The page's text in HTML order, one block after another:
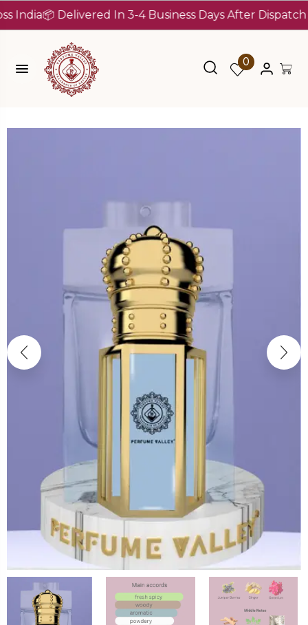
📦 Delivered In 3-4 Business Days After Dispatch (Up
0